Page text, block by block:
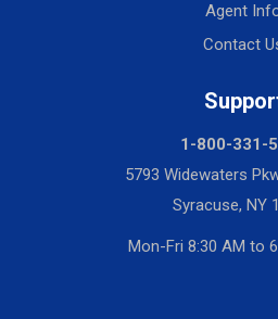
Agent
Contact
1-800-331-
5793 Widewaters
Syracuse, NY
Mon-Fri 8:30 AM to